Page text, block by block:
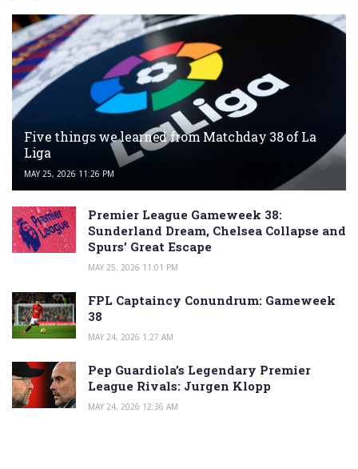
Five things we learned from Matchday 38 of La
Liga
MAY 25, 2026 11:26 PM
Premier League Gameweek 38:
Sunderland Dream, Chelsea Collapse and
Spurs’ Great Escape
MAY 25, 2026 11:01 PM
FPL Captaincy Conundrum: Gameweek
38
MAY 24, 2026 1:27 AM
Pep Guardiola’s Legendary Premier
League Rivals: Jurgen Klopp
MAY 24, 2026 12:36 AM